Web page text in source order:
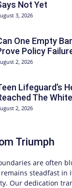
Not Yet
3, 2026
One Empty
Policy
2, 2026
Lifeguard’s
The
2, 2026
Triumph
are often
remains steadfast in
Our dedication